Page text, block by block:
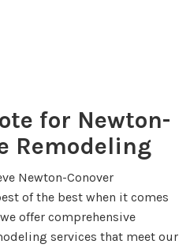
for Newton-
Remodeling
Newton-Conover
of the best when it comes
offer comprehensive
services that meet our